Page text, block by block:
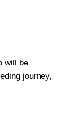
will be
journey,